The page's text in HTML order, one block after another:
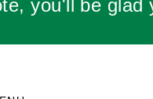
you'll be glad